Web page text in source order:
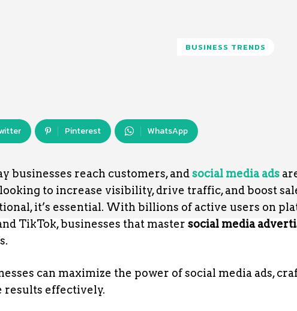
BUSINESS TRENDS
Pinterest WhatsApp
businesses reach customers, andsocial media ads
to increase visibility, drive traffic, and boost
it’s essential. With billions of active users on
TikTok, businesses that master social media
can maximize the power of social media ads,
results effectively.